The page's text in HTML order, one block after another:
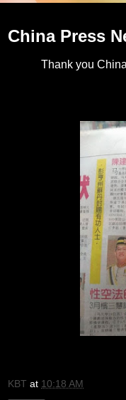
China Press
Thank you
KBT at 10:18 AM